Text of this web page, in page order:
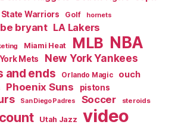
Warriors Golf hornets
bryant LA Lakers
Miami Heat MLB NBA
Mets New York Yankees
and ends Orlando Magic ouch
Phoenix Suns pistons
San Diego Padres Soccer steroids
Utah Jazz video